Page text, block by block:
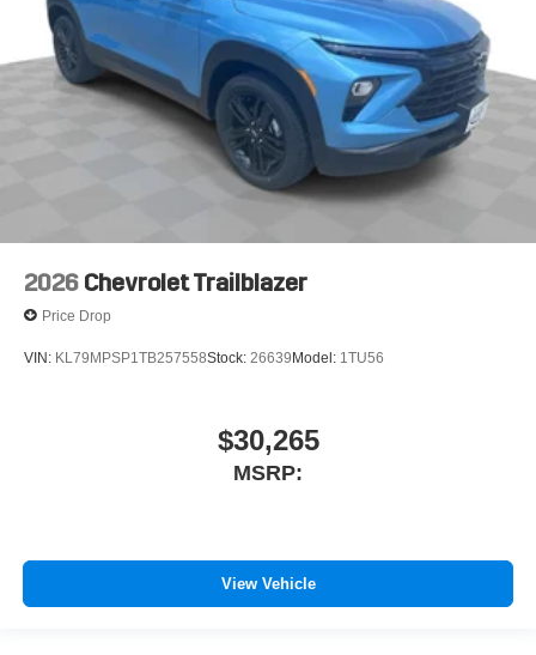
2026 Chevrolet Trailblazer
Price Drop
VIN: KL79MPSP1TB257558Stock: 26639Model: 1TU56
$30,265
MSRP:
View Vehicle